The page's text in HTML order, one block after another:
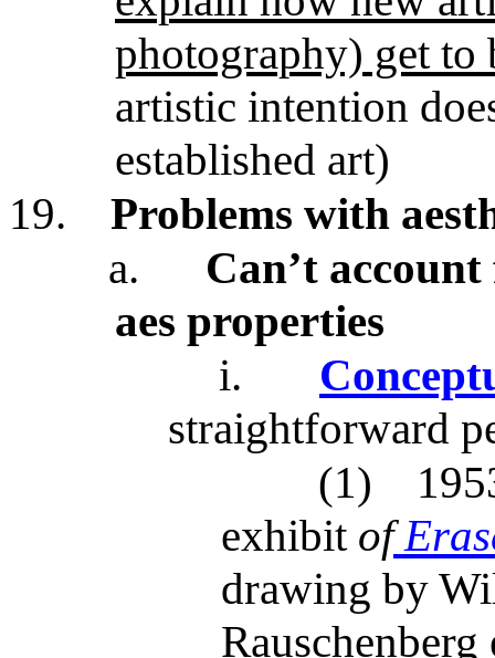
photography) get to
artistic intention
established art)
19.
Problems with
a.
Can’t
aes properties
i.
straightforward
(1)
exhibit of
drawing by
Rauschenberg